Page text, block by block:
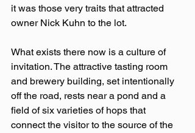
it was those very traits that attracted
owner Nick Kuhn to the lot.
What exists there now is a culture of
invitation. The attractive tasting room
and brewery building, set intentionally
off the road, rests near a pond and a
field of six varieties of hops that
connect the visitor to the source of the